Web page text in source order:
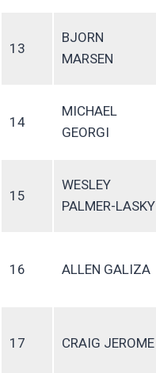
13
BJORN
MARSEN
14
MICHAEL
GEORGI
15
WESLEY
PALMER-LASKY
16 ALLEN GALIZA
17 CRAIG JEROME